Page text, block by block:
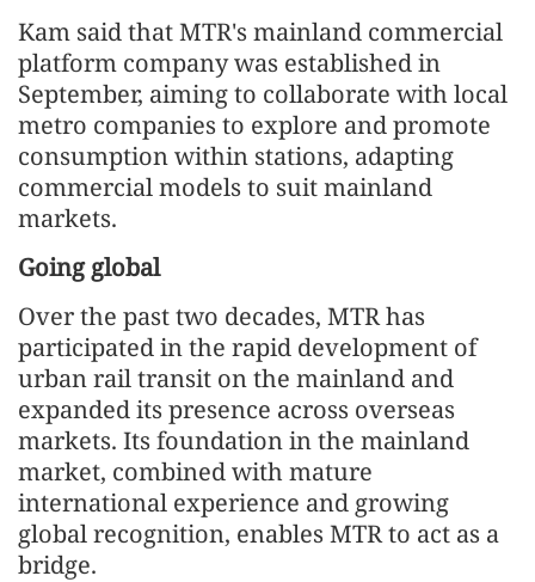
Kam said that MTR's mainland commercial
platform company was established in
September, aiming to collaborate with local
metro companies to explore and promote
consumption within stations, adapting
commercial models to suit mainland
markets.
Going global
Over the past two decades, MTR has
participated in the rapid development of
urban rail transit on the mainland and
expanded its presence across overseas
markets. Its foundation in the mainland
market, combined with mature
international experience and growing
global recognition, enables MTR to act as a
bridge.